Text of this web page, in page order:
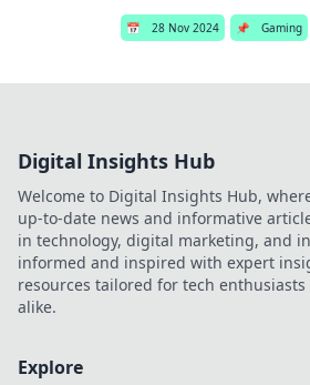
📅 28 Nov 2024 📌 Gaming
Digital Insights Hub
Welcome to Digital Insights Hub,
up-to-date news and informative
in technology, digital marketing, and
informed and inspired with expert
resources tailored for tech
alike.
Explore